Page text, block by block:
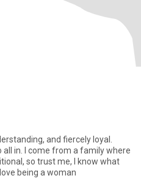
and fiercely loyal.
all in. I come from a family where
so trust me, I know what
being a woman